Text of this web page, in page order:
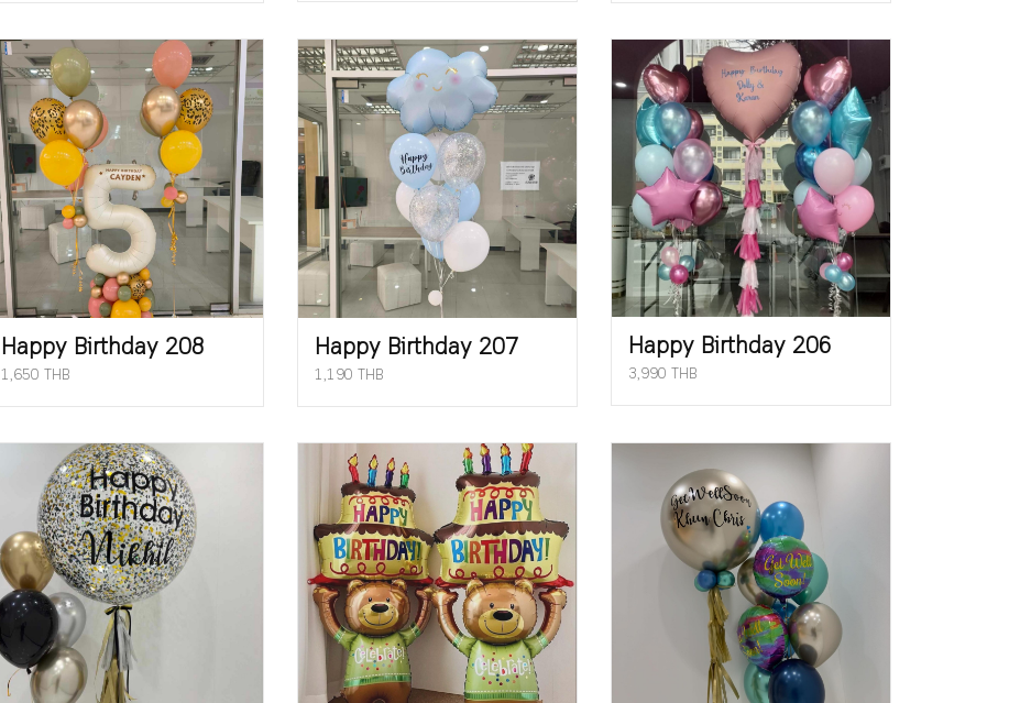
Happy Birthday 208
1,650 THB
Happy Birthday 207
1,190 THB
Happy Birthday 206
3,990 THB